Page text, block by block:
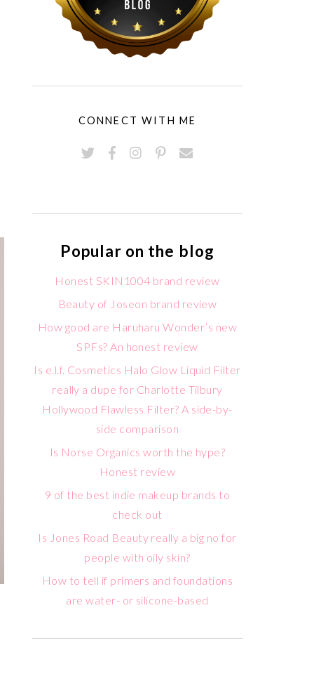
CONNECT WITH ME
Popular on the blog
Honest SKIN1004 brand review
Beauty of Joseon brand review
How good are Haruharu Wonder’s new
SPFs? An honest review
Is e.l.f. Cosmetics Halo Glow Liquid Filter
really a dupe for Charlotte Tilbury
Hollywood Flawless Filter? A side-by-
side comparison
Is Norse Organics worth the hype?
Honest review
9 of the best indie makeup brands to
check out
Is Jones Road Beauty really a big no for
people with oily skin?
How to tell if primers and foundations
are water- or silicone-based